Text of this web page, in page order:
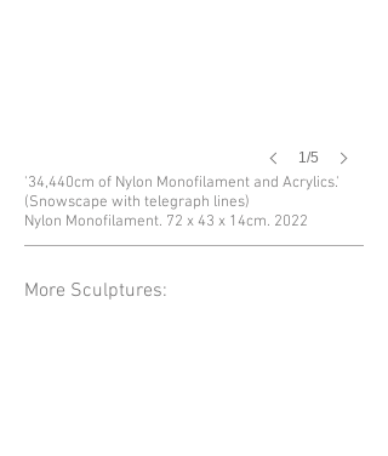
1/5
'34,440cm of Nylon Monofilament and Acrylics.'
(Snowscape with telegraph lines)
Nylon Monofilament. 72 x 43 x 14cm. 2022
More Sculptures: